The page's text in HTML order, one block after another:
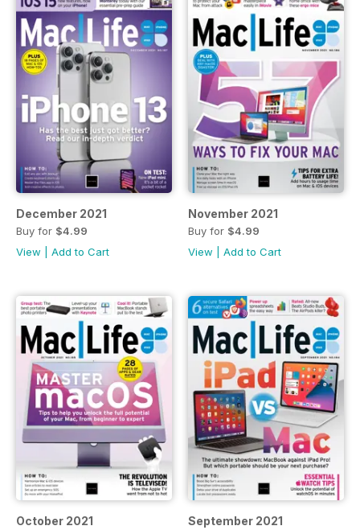
December 2021
Buy for $4.99
View
Add to Cart
November 2021
Buy for $4.99
View
Add to Cart
October 2021 September 2021